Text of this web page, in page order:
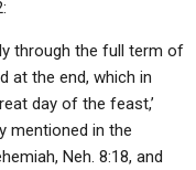
through the full term of
at the end, which in
day of the feast,’
mentioned in the
Neh. 8:18, and